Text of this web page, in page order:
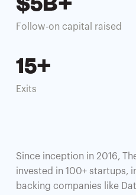
$5B+
Follow-on capital raised
15+
Exits
Since inception in 2016,
invested in 100+ startups,
backing companies like